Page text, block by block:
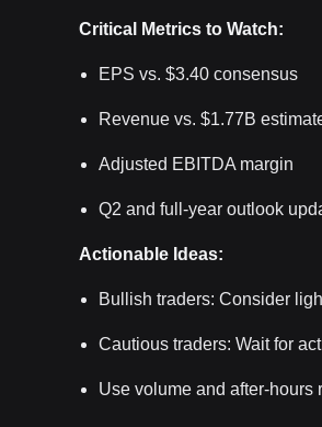
Critical Metrics to Watch:
EPS vs. $3.40 consensus
Revenue vs. $1.77B
Adjusted EBITDA margin
Q2 and full-year outlook
Actionable Ideas:
Bullish traders: Consider
Cautious traders: Wait for
Use volume and after-hours